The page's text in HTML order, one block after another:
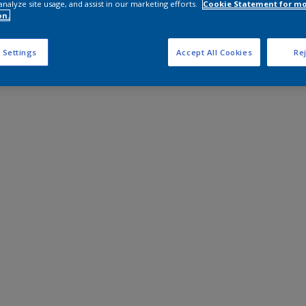
site usage, and assist in our marketing efforts.
Cookie Statement for
Settings Accept All Cookies